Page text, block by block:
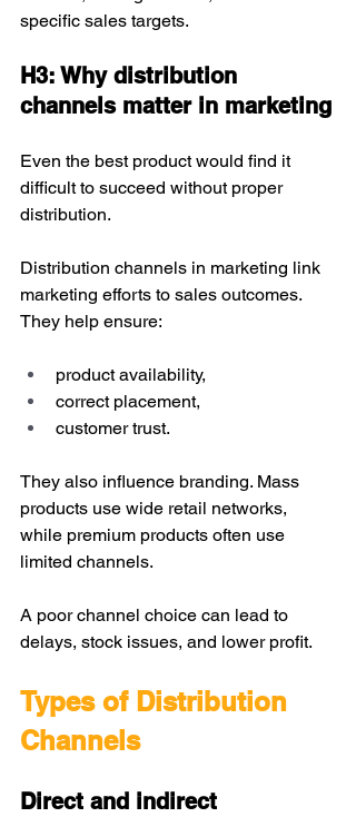
specific sales targets.
H3: Why distribution
channels matter in marketing
Even the best product would find it
difficult to succeed without proper
distribution.
Distribution channels in marketing link
marketing efforts to sales outcomes.
They help ensure:
product availability,
correct placement,
customer trust.
They also influence branding. Mass
products use wide retail networks,
while premium products often use
limited channels.
A poor channel choice can lead to
delays, stock issues, and lower profit.
Types of Distribution
Channels
Direct and indirect